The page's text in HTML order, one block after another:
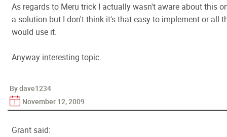
As regards to Meru trick I actually wasn't aware about this
a solution but I don't think it's that easy to implement or all
would use it.
Anyway interesting topic.
By dave1234
November 12, 2009
Grant said: